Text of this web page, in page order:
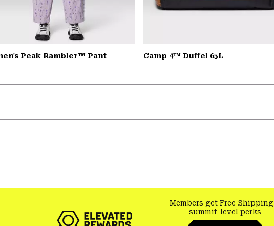
Peak Rambler™ Pant Camp 4™ Duffel 65L
Members get Free Shipping
summit-level perks